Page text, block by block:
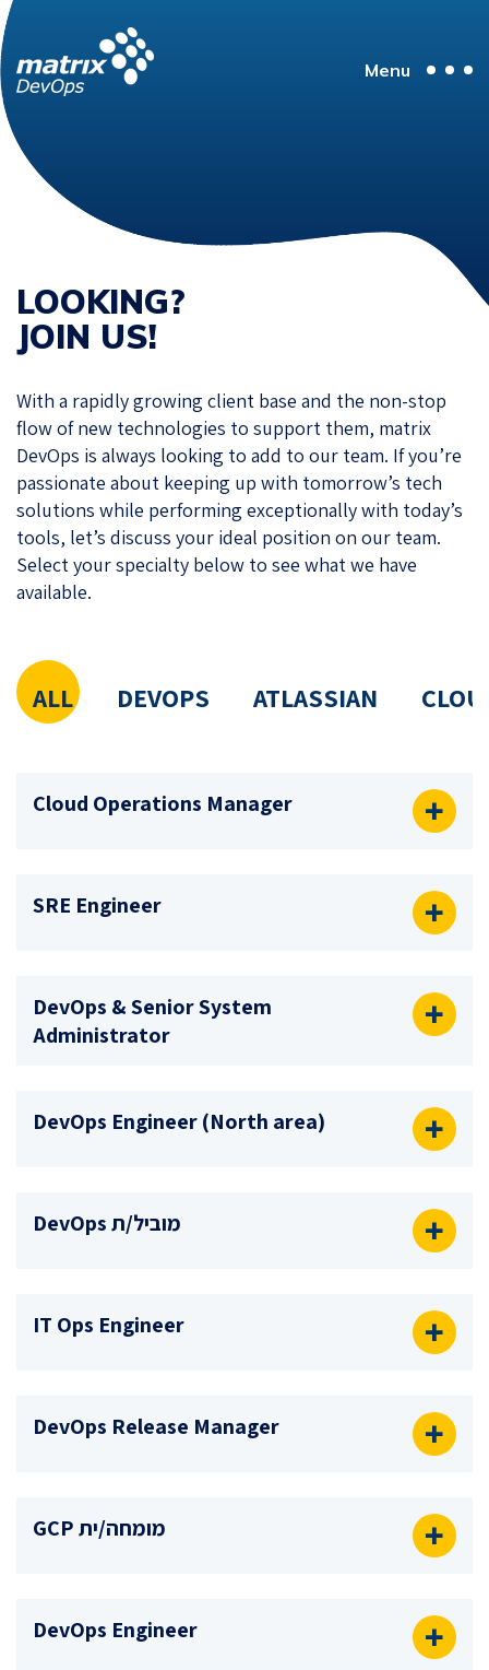
Menu
LOOKING?
JOIN US!
With a rapidly growing client base and the non-stop
flow of new technologies to support them, matrix
DevOps is always looking to add to our team. If you’re
passionate about keeping up with tomorrow’s tech
solutions while performing exceptionally with today’s
tools, let’s discuss your ideal position on our team.
Select your specialty below to see what we have
available.
ALL DEVOPS ATLASSIAN
Cloud Operations Manager
SRE Engineer
DevOps & Senior System
Administrator
DevOps Engineer (North area)
מוביל/ת DevOps
IT Ops Engineer
DevOps Release Manager
מומחה/ית GCP
DevOps Engineer